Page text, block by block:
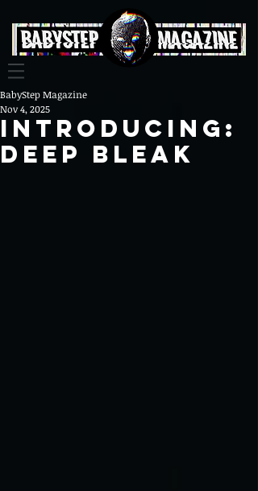
INTRODUCING:
DEEP BLEAK
BabyStep Magazine
Nov 4, 2025